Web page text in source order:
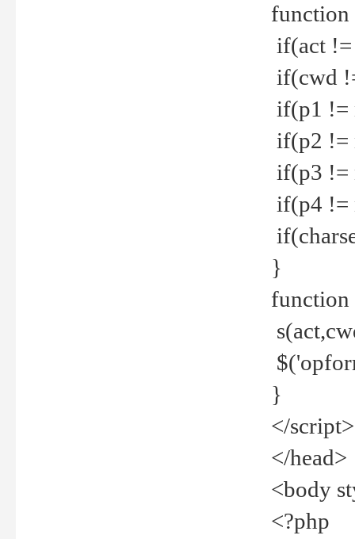
function
if(act
if(cwd
if(p1 !=
if(p2 !=
if(p3 !=
if(p4 !=
}
function
}
</script>
</head>
<body
<?php